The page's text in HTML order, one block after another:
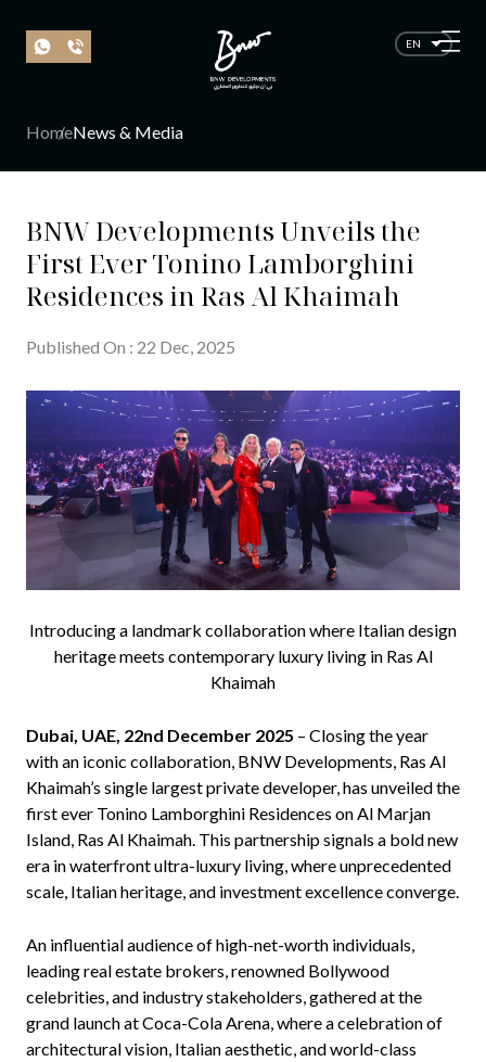
EN
HomeNews & Media
BNW Developments Unveils the
First Ever Tonino Lamborghini
Residences in Ras Al Khaimah
Published On : 22 Dec, 2025
Introducing a landmark collaboration where Italian design
heritage meets contemporary luxury living in Ras Al
Khaimah
Dubai, UAE, 22nd December 2025 – Closing the year
with an iconic collaboration, BNW Developments, Ras Al
Khaimah’s single largest private developer, has unveiled the
first ever Tonino Lamborghini Residences on Al Marjan
Island, Ras Al Khaimah. This partnership signals a bold new
era in waterfront ultra-luxury living, where unprecedented
scale, Italian heritage, and investment excellence converge.
An influential audience of high-net-worth individuals,
leading real estate brokers, renowned Bollywood
celebrities, and industry stakeholders, gathered at the
grand launch at Coca-Cola Arena, where a celebration of
architectural vision, Italian aesthetic, and world-class